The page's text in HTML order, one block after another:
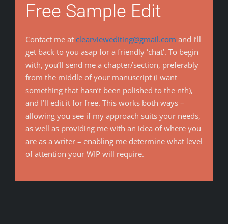
Free Sample Edit
Contact me at clearviewediting@gmail.com and I’ll
get back to you asap for a friendly ‘chat’. To begin
with, you’ll send me a chapter/section, preferably
from the middle of your manuscript (I want
something that hasn’t been polished to the nth),
and I’ll edit it for free. This works both ways –
allowing you see if my approach suits your needs,
as well as providing me with an idea of where you
are as a writer – enabling me determine what level
of attention your WIP will require.